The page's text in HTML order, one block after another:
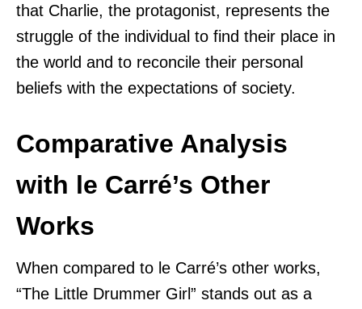
that Charlie, the protagonist, represents the
struggle of the individual to find their place in
the world and to reconcile their personal
beliefs with the expectations of society.
Comparative Analysis
with le Carré’s Other
Works
When compared to le Carré’s other works,
“The Little Drummer Girl” stands out as a